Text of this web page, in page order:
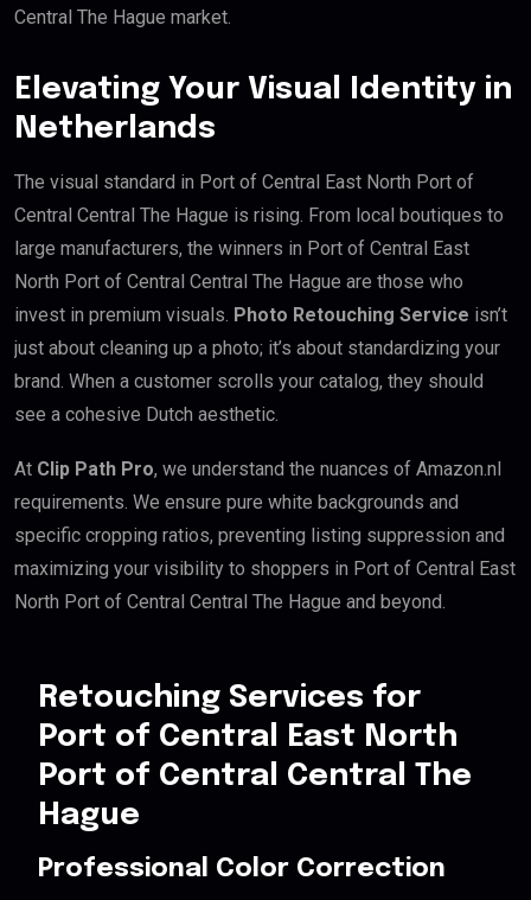
Central The Hague market.
Elevating Your Visual Identity in
Netherlands
The visual standard in Port of Central East North Port of
Central Central The Hague is rising. From local boutiques to
large manufacturers, the winners in Port of Central East
North Port of Central Central The Hague are those who
invest in premium visuals. Photo Retouching Service isn’t
just about cleaning up a photo; it’s about standardizing your
brand. When a customer scrolls your catalog, they should
see a cohesive Dutch aesthetic.
At Clip Path Pro, we understand the nuances of Amazon.nl
requirements. We ensure pure white backgrounds and
specific cropping ratios, preventing listing suppression and
maximizing your visibility to shoppers in Port of Central East
North Port of Central Central The Hague and beyond.
Retouching Services for
Port of Central East North
Port of Central Central The
Hague
Professional Color Correction